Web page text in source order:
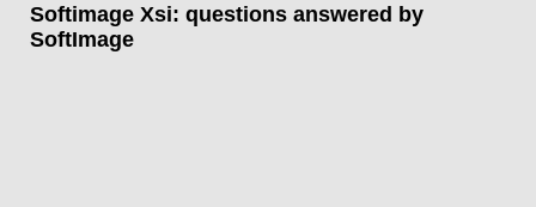
Softimage Xsi: questions answered by
SoftImage